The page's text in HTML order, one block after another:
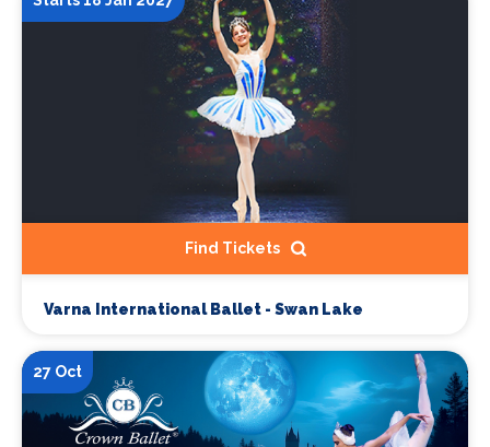
Find Tickets
Varna International Ballet - Swan Lake
27 Oct